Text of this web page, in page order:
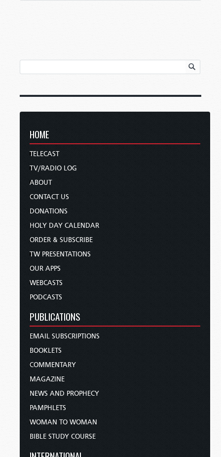
HOME
TELECAST
TV/RADIO LOG
ABOUT
CONTACT US
DONATIONS
HOLY DAY CALENDAR
ORDER & SUBSCRIBE
TW PRESENTATIONS
OUR APPS
WEBCASTS
PODCASTS
PUBLICATIONS
EMAIL SUBSCRIPTIONS
BOOKLETS
COMMENTARY
MAGAZINE
NEWS AND PROPHECY
PAMPHLETS
WOMAN TO WOMAN
BIBLE STUDY COURSE